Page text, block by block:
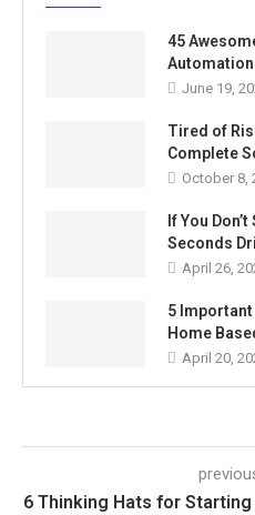
45
June 19,
Tired of
Complete
October 8,
If You
Seconds
April 26,
5
Home
April 20,
6 Thinking Hats for